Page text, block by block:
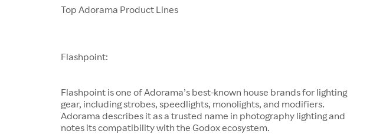
Top Adorama Product Lines
Flashpoint:
Flashpoint is one of Adorama’s best-known house brands for lighting
gear, including strobes, speedlights, monolights, and modifiers.
Adorama describes it as a trusted name in photography lighting and
notes its compatibility with the Godox ecosystem.